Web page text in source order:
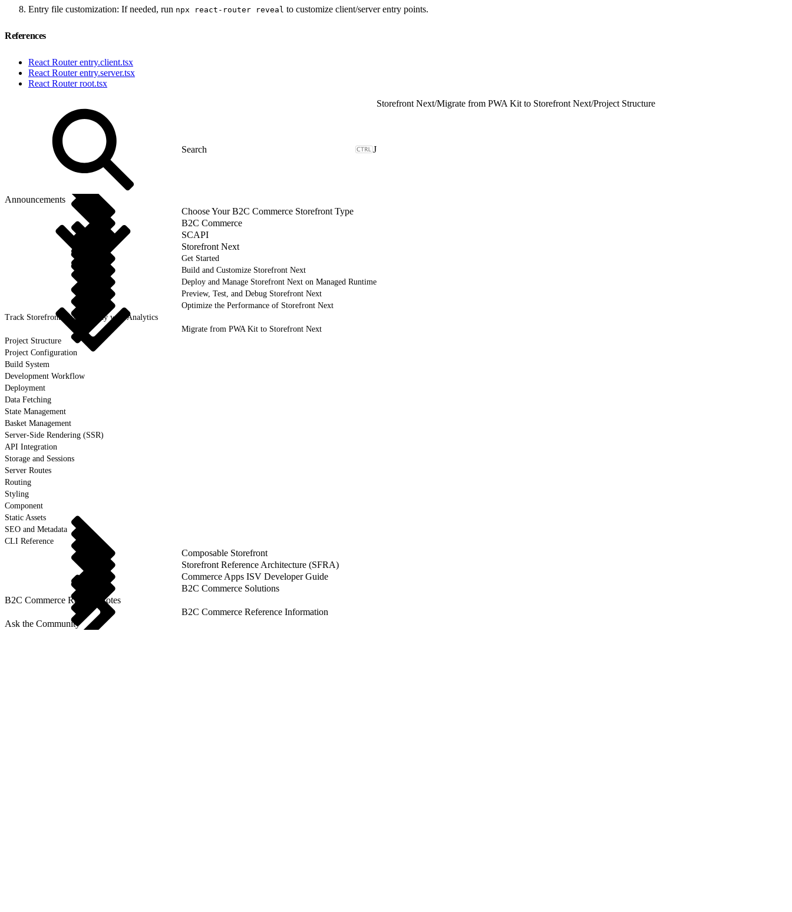
Entry file customization: If needed, run npx react-router reveal to customize client/server entry points.
References
React Router entry.client.tsx
React Router entry.server.tsx
React Router root.tsx
J
Announcements
Choose Your B2C Commerce Storefront Type
B2C Commerce
SCAPI
Storefront Next
Get Started
Build and Customize Storefront Next
Deploy and Manage Storefront Next on Managed Runtime
Preview, Test, and Debug Storefront Next
Optimize the Performance of Storefront Next
Track Storefront Next Activity with Analytics
Migrate from PWA Kit to Storefront Next
Project Structure
Project Configuration
Build System
Development Workflow
Deployment
Data Fetching
State Management
Basket Management
Server-Side Rendering (SSR)
API Integration
Storage and Sessions
Server Routes
Routing
Styling
Component
Static Assets
SEO and Metadata
CLI Reference
Composable Storefront
Storefront Reference Architecture (SFRA)
Commerce Apps ISV Developer Guide
B2C Commerce Solutions
B2C Commerce Release Notes
B2C Commerce Reference Information
Ask the Community
Storefront Next/Migrate from PWA Kit to Storefront Next/Project Structure